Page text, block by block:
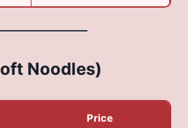
Noodles)
Price